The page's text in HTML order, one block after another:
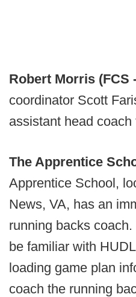
Robert Morris (FCS
coordinator Scott
assistant head coach
The Apprentice
Apprentice School,
News, VA, has an
running backs
be familiar with
loading game plan
coach the running